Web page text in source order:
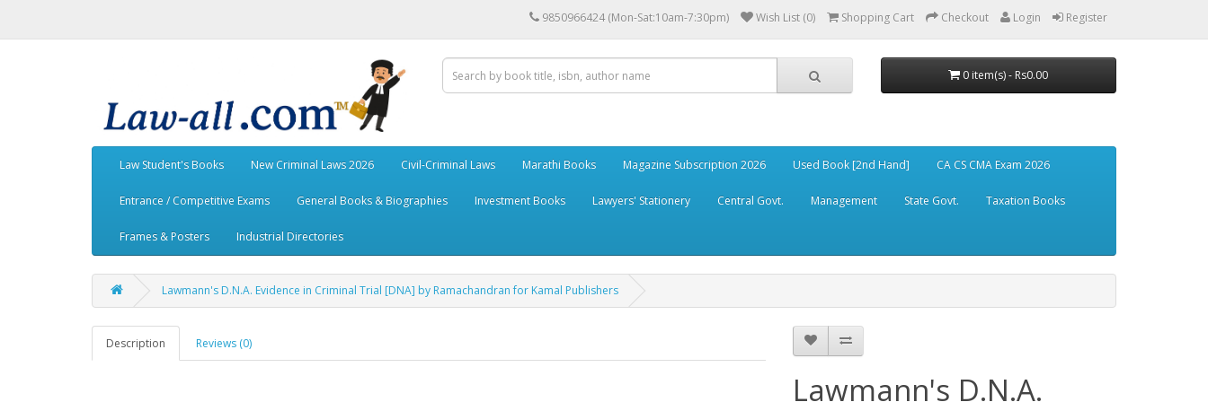
9850966424 (Mon-Sat:10am-7:30pm) Wish List (0) Shopping Cart Checkout Login Register
0 item(s) - Rs0.00
Law Student's Books New Criminal Laws 2026 Civil-Criminal Laws Marathi Books Magazine Subscription 2026 Used Book [2nd Hand] CA CS CMA Exam 2026
Entrance / Competitive Exams General Books & Biographies Investment Books Lawyers' Stationery Central Govt. Management State Govt. Taxation Books
Frames & Posters Industrial Directories
Lawmann's D.N.A. Evidence in Criminal Trial [DNA] by Ramachandran for Kamal Publishers
Description Reviews (0)
Lawmann's D.N.A.